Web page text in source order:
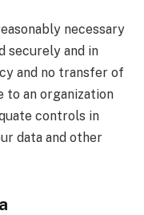
necessary
securely and in
and no transfer of
to an organization
controls in
data and other